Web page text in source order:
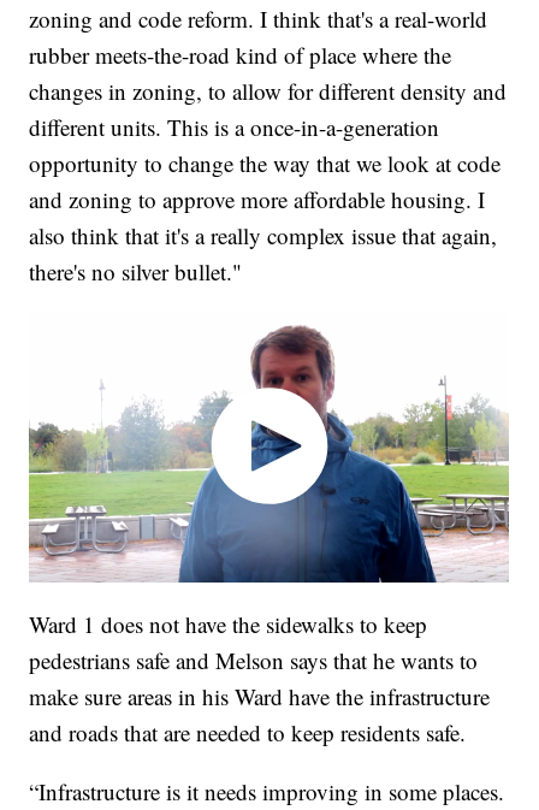
zoning and code reform. I think that's a real-world
rubber meets-the-road kind of place where the
changes in zoning, to allow for different density and
different units. This is a once-in-a-generation
opportunity to change the way that we look at code
and zoning to approve more affordable housing. I
also think that it's a really complex issue that again,
there's no silver bullet."
Ward 1 does not have the sidewalks to keep
pedestrians safe and Melson says that he wants to
make sure areas in his Ward have the infrastructure
and roads that are needed to keep residents safe.
“Infrastructure is it needs improving in some places.